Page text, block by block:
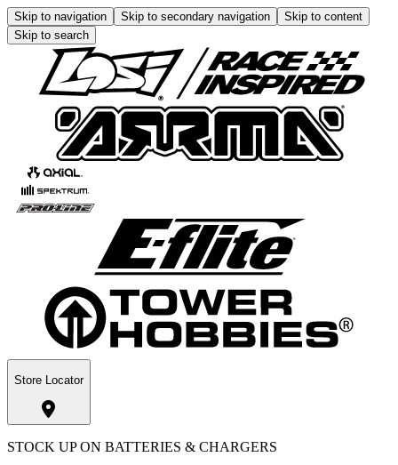
Skip to navigation Skip to secondary navigation
Skip to content
Skip to search
Store Locator
STOCK UP ON BATTERIES & CHARGERS